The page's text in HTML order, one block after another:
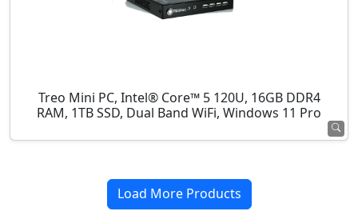
Treo Mini PC, Intel® Core™ 5 120U, 16GB DDR4
RAM, 1TB SSD, Dual Band WiFi, Windows 11 Pro
Load More Products